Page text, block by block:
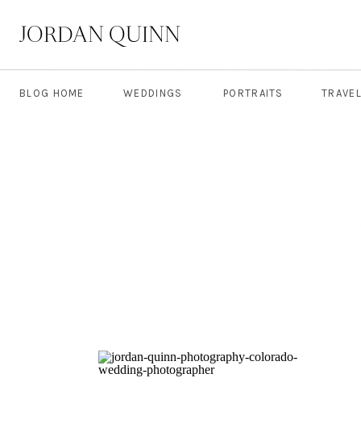
JORDAN QUINN
BLOG HOME WEDDINGS PORTRAITS TRAVEL